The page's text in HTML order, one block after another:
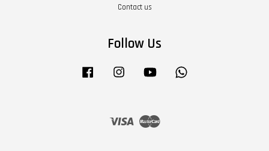
Contact us
Follow Us
Facebook Instagram YouTube
Visa Master